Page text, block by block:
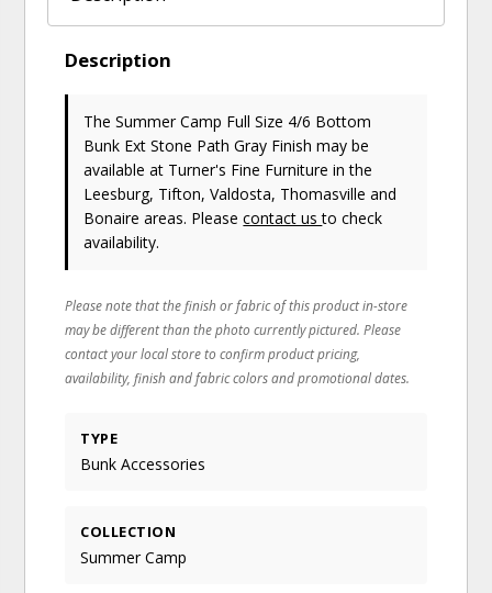
Description
The Summer Camp Full Size 4/6 Bottom
Bunk Ext Stone Path Gray Finish may be
available at Turner's Fine Furniture in the
Leesburg, Tifton, Valdosta, Thomasville and
Bonaire areas. Pleasecontact usto check
availability.
Please note that the finish or fabric of this product in-store
may be different than the photo currently pictured. Please
contact your local store to confirm product pricing,
availability, finish and fabric colors and promotional dates.
TYPE
Bunk Accessories
COLLECTION
Summer Camp